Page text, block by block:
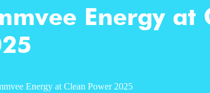
Energy at
Energy at Clean Power 2025